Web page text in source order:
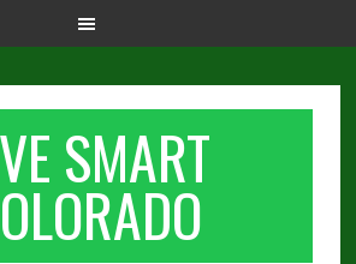
SMART